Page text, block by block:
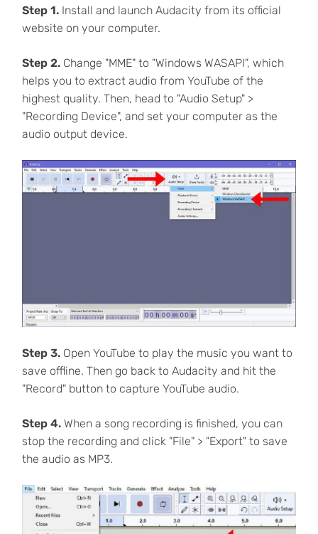
Step 1.Install and launch Audacity from its official
website on your computer.
Step 2.Change "MME" to "Windows WASAPI", which
helps you to extract audio from YouTube of the
highest quality. Then, head to "Audio Setup" >
"Recording Device", and set your computer as the
audio output device.
Step 3.Open YouTube to play the music you want to
save offline. Then go back to Audacity and hit the
"Record" button to capture YouTube audio.
Step 4.When a song recording is finished, you can
stop the recording and click "File" > "Export" to save
the audio as MP3.